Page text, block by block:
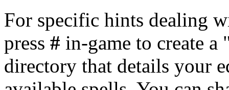
For specific hints dealing
press # in-game to create
directory that details your